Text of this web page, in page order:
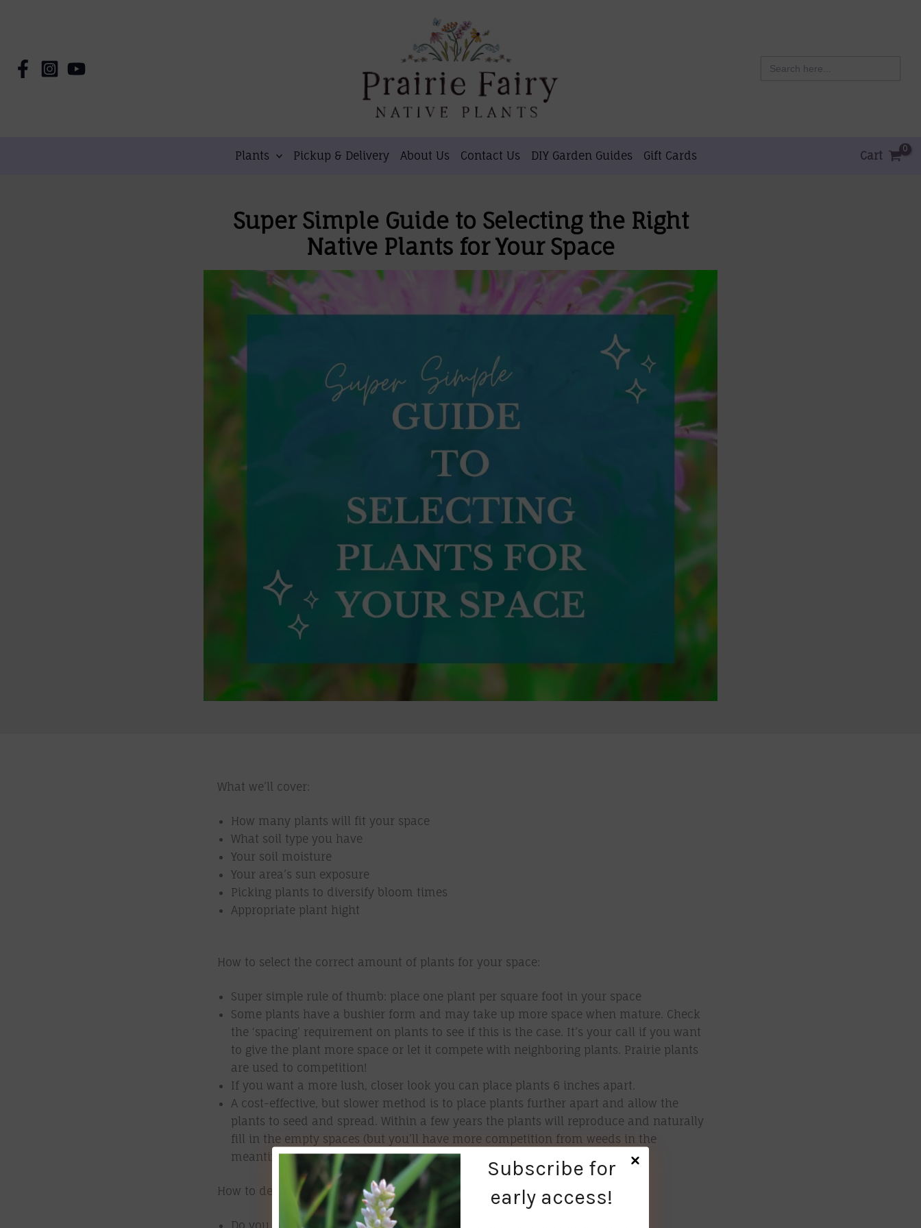
for:
Plants Pickup & Delivery About Us Contact Us DIY Garden Guides Gift Cards Cart
Super Simple Guide to Selecting the Right
Native Plants for Your Space
What we’ll cover:
How many plants will fit your space
What soil type you have
Your soil moisture
Your area’s sun exposure
Picking plants to diversify bloom times
Appropriate plant hight
How to select the correct amount of plants for your space:
Super simple rule of thumb: place one plant per square foot in your space
Some plants have a bushier form and may take up more space when mature. Check
the ‘spacing’ requirement on plants to see if this is the case. It’s your call if you want
to give the plant more space or let it compete with neighboring plants. Prairie plants
are used to competition!
If you want a more lush, closer look you can place plants 6 inches apart.
A cost-effective, but slower method is to place plants further apart and allow the
plants to seed and spread. Within a few years the plants will reproduce and naturally
fill in the empty spaces (but you’ll have more competition from weeds in the
meantime).
How to determine your soil type:
Subscribe for
early access!